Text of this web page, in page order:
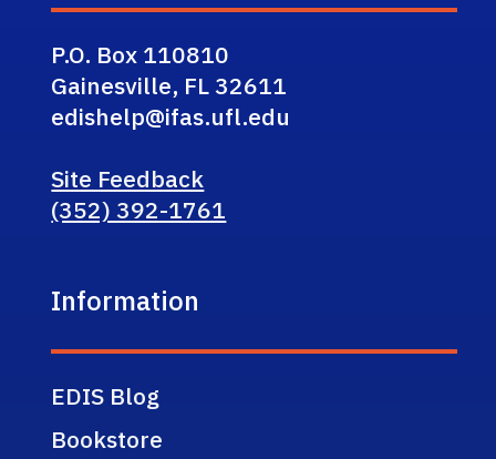
P.O. Box 110810
Gainesville, FL 32611
edishelp@ifas.ufl.edu
Site Feedback
(352) 392-1761
Information
EDIS Blog
Bookstore